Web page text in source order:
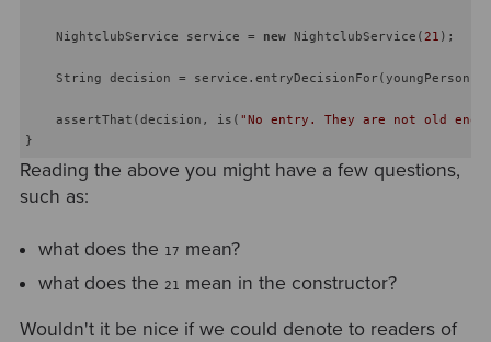
    NightclubService service =
new NightclubService(21 );
    String decision = service.entryDecisionFor(youngPerson);
    assertThat(decision, is(
"No entry. They are not old
Reading the above you might have a few questions,
such as:
what does the 17 mean?
what does the21 mean in the constructor?
Wouldn't it be nice if we could denote to readers of